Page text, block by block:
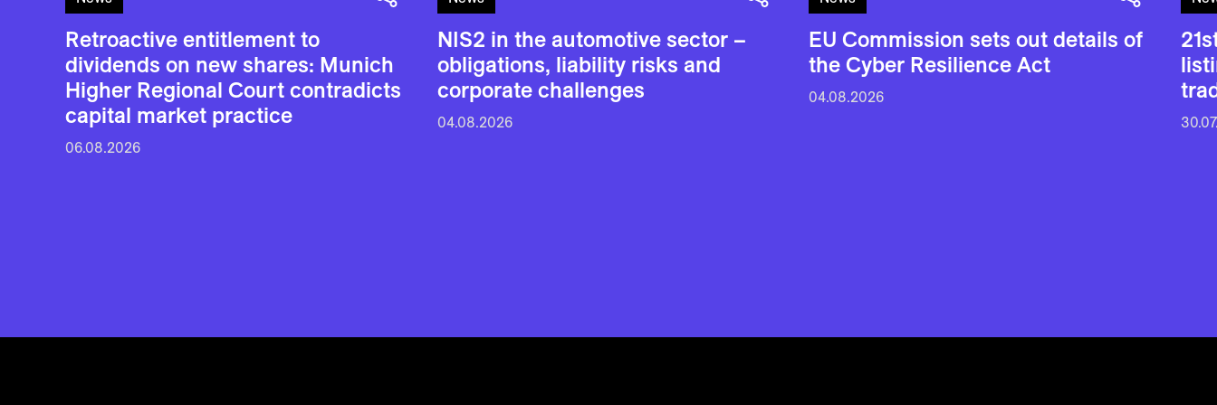
Retroactive entitlement to
dividends on new shares: Munich
Higher Regional Court contradicts
capital market practice
06.08.2026
NIS2 in the automotive sector –
obligations, liability risks and
corporate challenges
04.08.2026
EU Commission sets out details of
the Cyber Resilience Act
04.08.2026